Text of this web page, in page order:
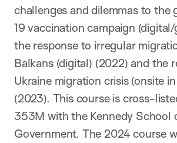
challenges and dilemmas to the
19 vaccination campaign (digital/
the response to irregular
Balkans (digital) (2022) and the
Ukraine migration crisis (onsite
(2023). This course is cross-
353M with the Kennedy School
Government. The 2024 course